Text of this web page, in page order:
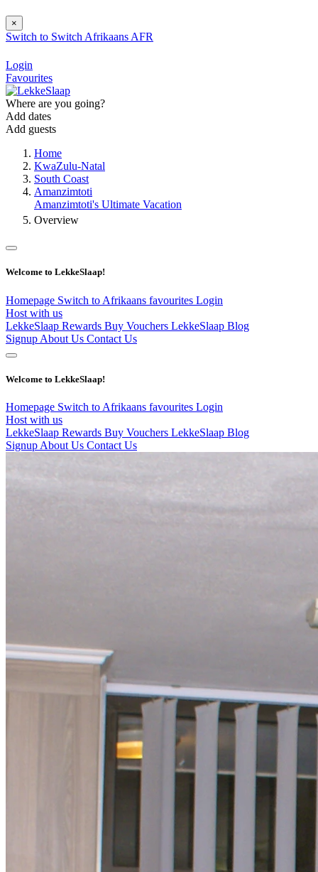
×
Switch to Switch Afrikaans AFR
Login
Favourites
Where are you going?
Add dates
Add guests
Home
KwaZulu-Natal
South Coast
Amanzimtoti
Amanzimtoti's Ultimate Vacation
Overview
Welcome to LekkeSlaap!
Homepage Switch to Afrikaans favourites Login
Host with us
LekkeSlaap Rewards Buy Vouchers LekkeSlaap Blog
Signup About Us Contact Us
Welcome to LekkeSlaap!
Homepage Switch to Afrikaans favourites Login
Host with us
LekkeSlaap Rewards Buy Vouchers LekkeSlaap Blog
Signup About Us Contact Us